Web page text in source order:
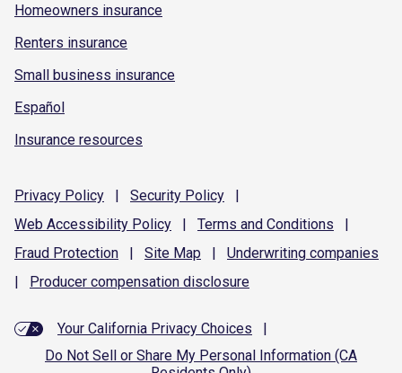
Homeowners insurance
Renters insurance
Small business insurance
Español
Insurance resources
Privacy Policy | Security Policy
|
Web Accessibility Policy | Terms and Conditions
|
Fraud Protection | Site Map | Underwriting companies
|
Producer compensation disclosure
Your California Privacy Choices
|
Do Not Sell or Share My Personal Information (CA